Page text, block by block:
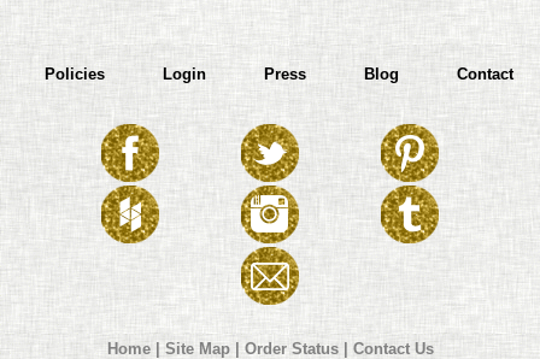
Policies Login Press Blog Contact
Home| Site Map| Order Status| Contact Us